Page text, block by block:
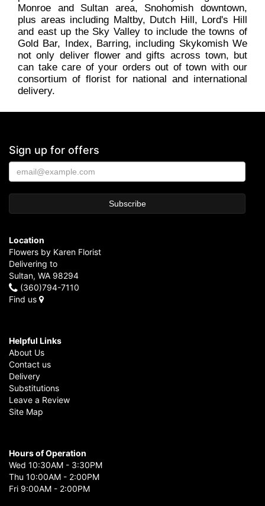
Monroe and Sultan area, Snohomish downtown,
plus areas including Maltby, Dutch Hill, Lord's Hill
and east up the Sky Valley to include the towns of
Gold Bar, Index, Barring, including Skykomish We
not only deliver flower and gifts across town, but
can take care of your orders out of town with our
consortium of florist for national and international
delivery.
Sign up for offers
Location
Flowers by Karen Florist
Delivering to
Sultan, WA 98294
(360)794-7110
Find us
Helpful Links
About Us
Contact us
Delivery
Substitutions
Leave a Review
Site Map
Hours of Operation
Wed 10:30AM - 3:30PM
Thu 10:00AM - 2:00PM
Fri 9:00AM - 2:00PM